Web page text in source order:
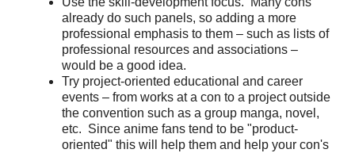
already do such panels, so adding a more
professional emphasis to them – such as lists of
professional resources and associations –
would be a good idea.
Try project-oriented educational and career
events – from works at a con to a project outside
the convention such as a group manga, novel,
etc. Since anime fans tend to be "product-
oriented" this will help them and help your con's